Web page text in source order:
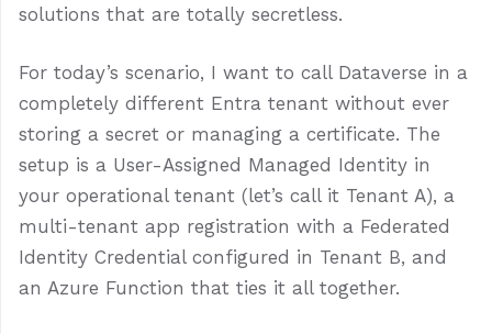
solutions that are totally secretless.
For today’s scenario, I want to call Dataverse in a
completely different Entra tenant without ever
storing a secret or managing a certificate. The
setup is a User-Assigned Managed Identity in
your operational tenant (let’s call it Tenant A), a
multi-tenant app registration with a Federated
Identity Credential configured in Tenant B, and
an Azure Function that ties it all together.